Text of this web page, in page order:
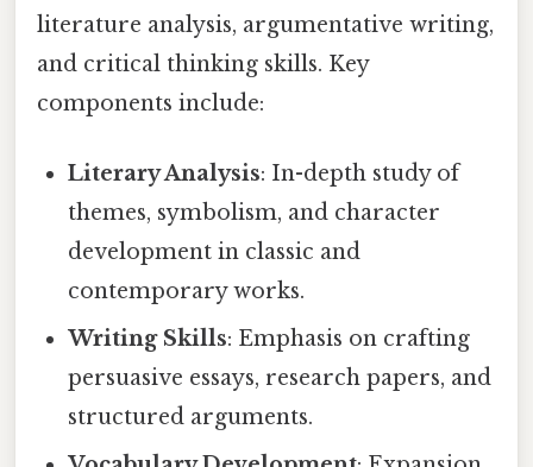
literature analysis, argumentative writing,
and critical thinking skills. Key
components include:
Literary Analysis: In-depth study of
themes, symbolism, and character
development in classic and
contemporary works.
Writing Skills: Emphasis on crafting
persuasive essays, research papers, and
structured arguments.